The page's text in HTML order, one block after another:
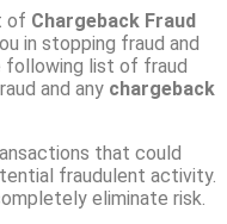
of Chargeback Fraud
in stopping fraud and
following list of fraud
and any chargeback
that could
fraudulent activity.
eliminate risk.